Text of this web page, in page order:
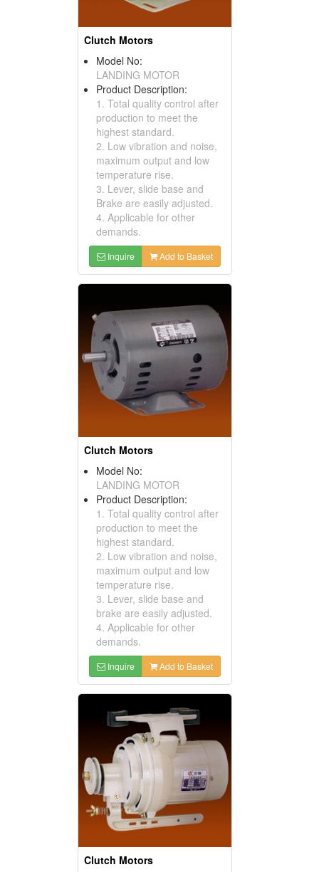
Clutch Motors
Model No:
LANDING MOTOR
Product Description:
1. Total quality control after
production to meet the
highest standard.
2. Low vibration and noise,
maximum output and low
temperature rise.
3. Lever, slide base and
Brake are easily adjusted.
4. Applicable for other
demands.
Inquire Add to Basket
Clutch Motors
Model No:
LANDING MOTOR
Product Description:
1. Total quality control after
production to meet the
highest standard.
2. Low vibration and noise,
maximum output and low
temperature rise.
3. Lever, slide base and
brake are easily adjusted.
4. Applicable for other
demands.
Inquire Add to Basket
Clutch Motors